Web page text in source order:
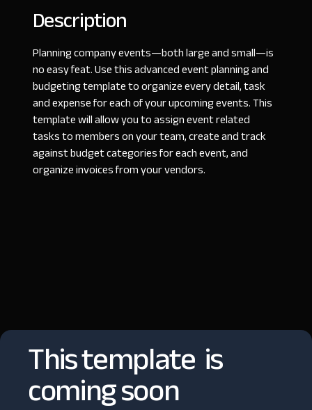
Description
Planning company events—both large and small—is
no easy feat. Use this advanced event planning and
budgeting template to organize every detail, task
and expense for each of your upcoming events. This
template will allow you to assign event related
tasks to members on your team, create and track
against budget categories for each event, and
organize invoices from your vendors.
This template is
coming soon